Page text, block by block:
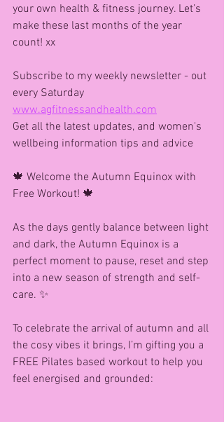
your own health & fitness journey. Let’s
make these last months of the year
count! xx
Subscribe to my weekly newsletter - out
every Saturday
www.agfitnessandhealth.com
Get all the latest updates, and women's
wellbeing information tips and advice
🍁 Welcome the Autumn Equinox with
Free Workout! 🍁
As the days gently balance between light
and dark, the Autumn Equinox is a
perfect moment to pause, reset and step
into a new season of strength and self-
care. ✨
To celebrate the arrival of autumn and all
the cosy vibes it brings, I’m gifting you a
FREE Pilates based workout to help you
feel energised and grounded: